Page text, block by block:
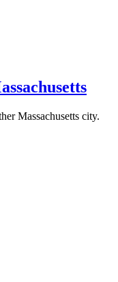
Massachusetts city.